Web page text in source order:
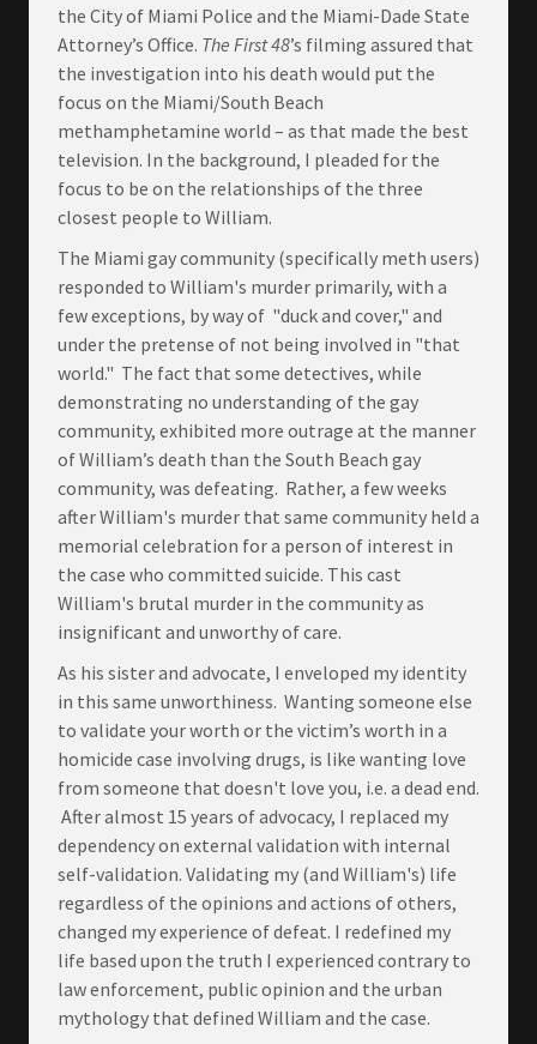
the City of Miami Police and the Miami-Dade State
Attorney’s Office. The First 48’s filming assured that
the investigation into his death would put the
focus on the Miami/South Beach
methamphetamine world – as that made the best
television. In the background, I pleaded for the
focus to be on the relationships of the three
closest people to William.
The Miami gay community (specifically meth users)
responded to William's murder primarily, with a
few exceptions, by way of "duck and cover," and
under the pretense of not being involved in "that
world." The fact that some detectives, while
demonstrating no understanding of the gay
community, exhibited more outrage at the manner
of William’s death than the South Beach gay
community, was defeating. Rather, a few weeks
after William's murder that same community held a
memorial celebration for a person of interest in
the case who committed suicide. This cast
William's brutal murder in the community as
insignificant and unworthy of care.
As his sister and advocate, I enveloped my identity
in this same unworthiness. Wanting someone else
to validate your worth or the victim’s worth in a
homicide case involving drugs, is like wanting love
from someone that doesn't love you, i.e. a dead end.
After almost 15 years of advocacy, I replaced my
dependency on external validation with internal
self-validation. Validating my (and William's) life
regardless of the opinions and actions of others,
changed my experience of defeat. I redefined my
life based upon the truth I experienced contrary to
law enforcement, public opinion and the urban
mythology that defined William and the case.